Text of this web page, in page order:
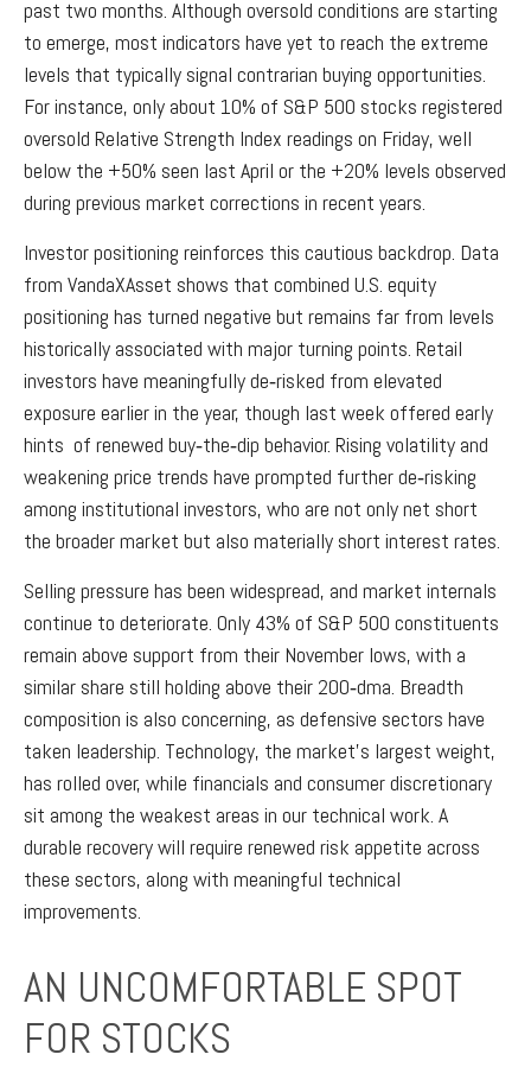
past two months. Although oversold conditions are starting
to emerge, most indicators have yet to reach the extreme
levels that typically signal contrarian buying opportunities.
For instance, only about 10% of S&P 500 stocks registered
oversold Relative Strength Index readings on Friday, well
below the +50% seen last April or the +20% levels observed
during previous market corrections in recent years.
Investor positioning reinforces this cautious backdrop. Data
from VandaXAsset shows that combined U.S. equity
positioning has turned negative but remains far from levels
historically associated with major turning points. Retail
investors have meaningfully de‑risked from elevated
exposure earlier in the year, though last week offered early
hints of renewed buy‑the‑dip behavior. Rising volatility and
weakening price trends have prompted further de‑risking
among institutional investors, who are not only net short
the broader market but also materially short interest rates.
Selling pressure has been widespread, and market internals
continue to deteriorate. Only 43% of S&P 500 constituents
remain above support from their November lows, with a
similar share still holding above their 200‑dma. Breadth
composition is also concerning, as defensive sectors have
taken leadership. Technology, the market’s largest weight,
has rolled over, while financials and consumer discretionary
sit among the weakest areas in our technical work. A
durable recovery will require renewed risk appetite across
these sectors, along with meaningful technical
improvements.
AN UNCOMFORTABLE SPOT
FOR STOCKS